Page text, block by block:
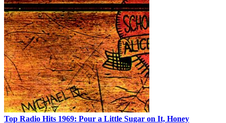
Top Radio Hits 1969: Pour a Little Sugar on It, Honey